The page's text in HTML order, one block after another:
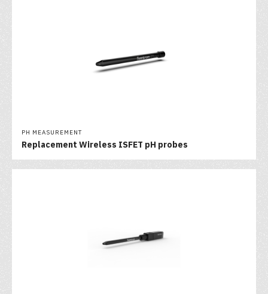
PH MEASUREMENT
Replacement Wireless ISFET pH probes